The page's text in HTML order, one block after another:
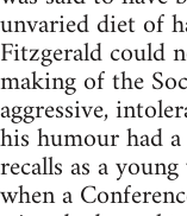
unvaried diet of
Fitzgerald could
making of the
aggressive,
his humour had
recalls as a
when a